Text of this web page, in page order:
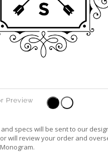
Preview
specs will be sent to our
will review your order and